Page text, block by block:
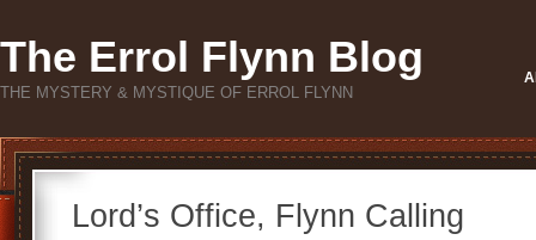
The Errol Flynn Blog
THE MYSTERY & MYSTIQUE OF ERROL FLYNN
Lord’s Office, Flynn Calling